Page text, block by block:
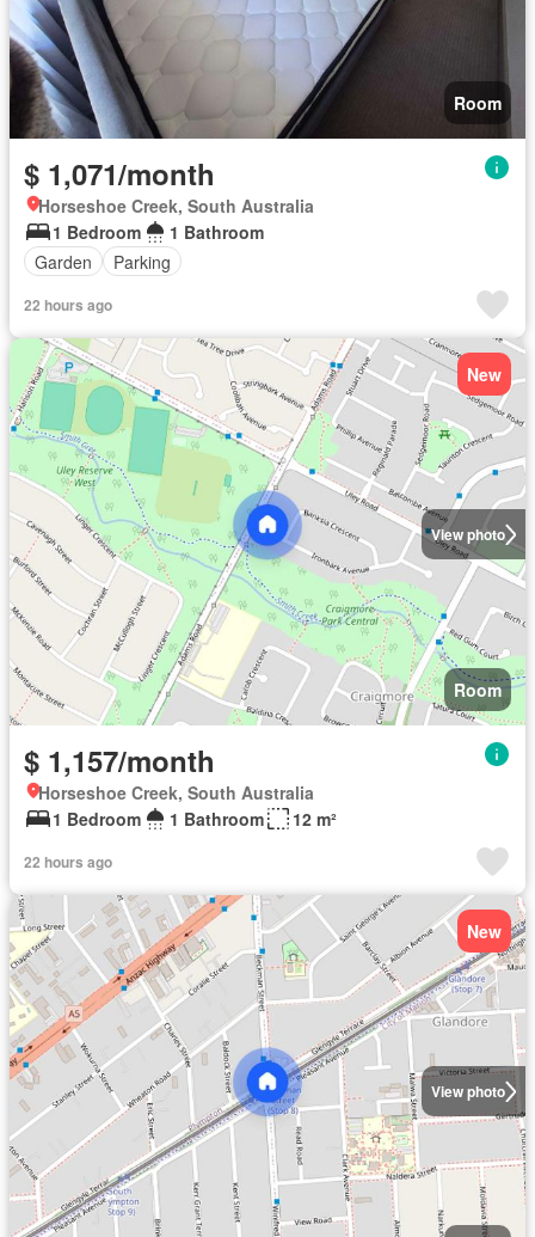
Room
$ 1,071/month
Horseshoe Creek, South Australia
1 Bedroom
1 Bathroom
Garden
Parking
22 hours ago
View photo
New
Room
$ 1,157/month
Horseshoe Creek, South Australia
1 Bedroom
1 Bathroom 12 m²
22 hours ago
View photo
New